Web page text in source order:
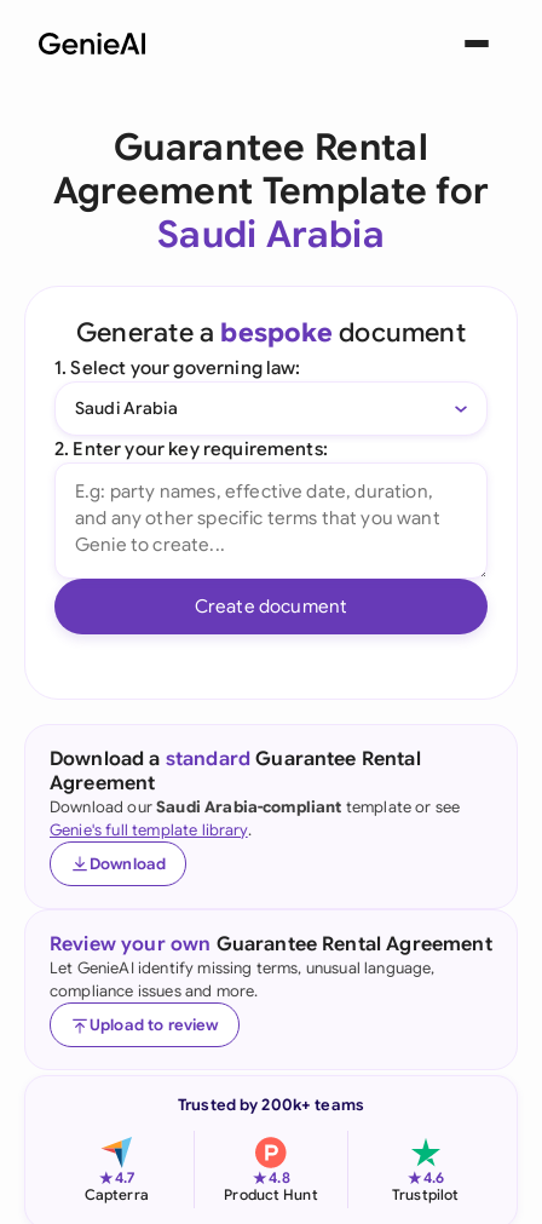
Guarantee Rental
Agreement Template for
Saudi Arabia
Generate a bespoke document
1. Select your governing law:
Saudi Arabia
2. Enter your key requirements:
Create document
Download a standard Guarantee Rental
Agreement
Download ourSaudi Arabia-compliant template or see
Genie's full template library.
Download
Review your own Guarantee Rental Agreement
Let GenieAI identify missing terms, unusual language,
compliance issues and more.
Upload to review
Trusted by 200k+ teams
★4.7
Capterra
★4.8
Product Hunt
★4.6
Trustpilot